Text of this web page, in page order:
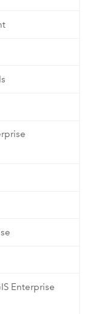
Enterprise